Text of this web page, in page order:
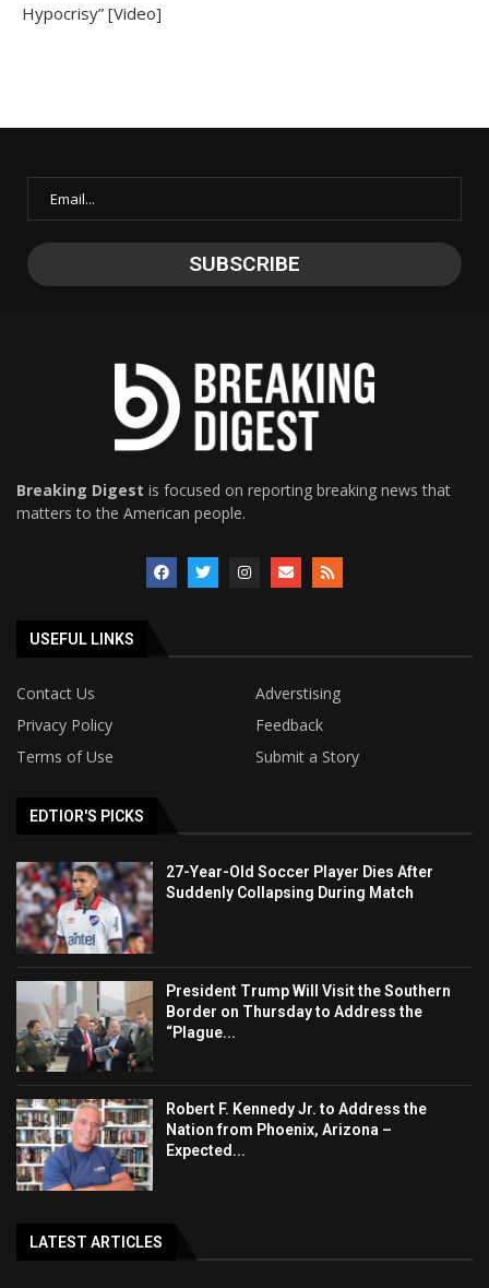
Hypocrisy” [Video]
Breaking Digest is focused on reporting breaking news that
matters to the American people.
USEFUL LINKS
Contact Us
Adverstising
Privacy Policy
Feedback
Terms of Use
Submit a Story
EDTIOR'S PICKS
27-Year-Old Soccer Player Dies After
Suddenly Collapsing During Match
President Trump Will Visit the Southern
Border on Thursday to Address the
“Plague...
Robert F. Kennedy Jr. to Address the
Nation from Phoenix, Arizona –
Expected...
LATEST ARTICLES